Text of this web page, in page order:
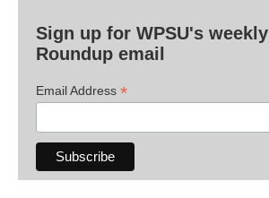
Sign up for WPSU's
Roundup email
Email Address *